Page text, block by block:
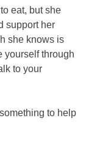
eat, but she
support her
she knows is
yourself through
to your
to help